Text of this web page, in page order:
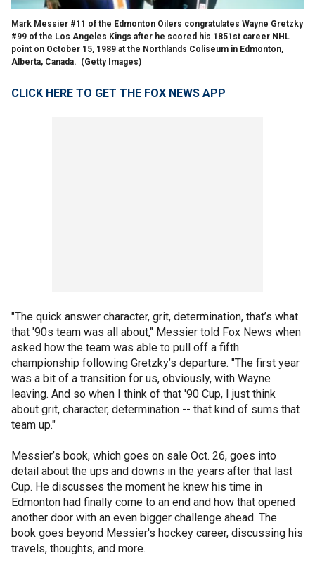
Mark Messier #11 of the Edmonton Oilers congratulates Wayne Gretzky
#99 of the Los Angeles Kings after he scored his 1851st career NHL
point on October 15, 1989 at the Northlands Coliseum in Edmonton,
Alberta, Canada. (Getty Images)
CLICK HERE TO GET THE FOX NEWS APP
"The quick answer character, grit, determination, that’s what
that '90s team was all about," Messier told Fox News when
asked how the team was able to pull off a fifth
championship following Gretzky’s departure. "The first year
was a bit of a transition for us, obviously, with Wayne
leaving. And so when I think of that '90 Cup, I just think
about grit, character, determination -- that kind of sums that
team up."
Messier’s book, which goes on sale Oct. 26, goes into
detail about the ups and downs in the years after that last
Cup. He discusses the moment he knew his time in
Edmonton had finally come to an end and how that opened
another door with an even bigger challenge ahead. The
book goes beyond Messier's hockey career, discussing his
travels, thoughts, and more.